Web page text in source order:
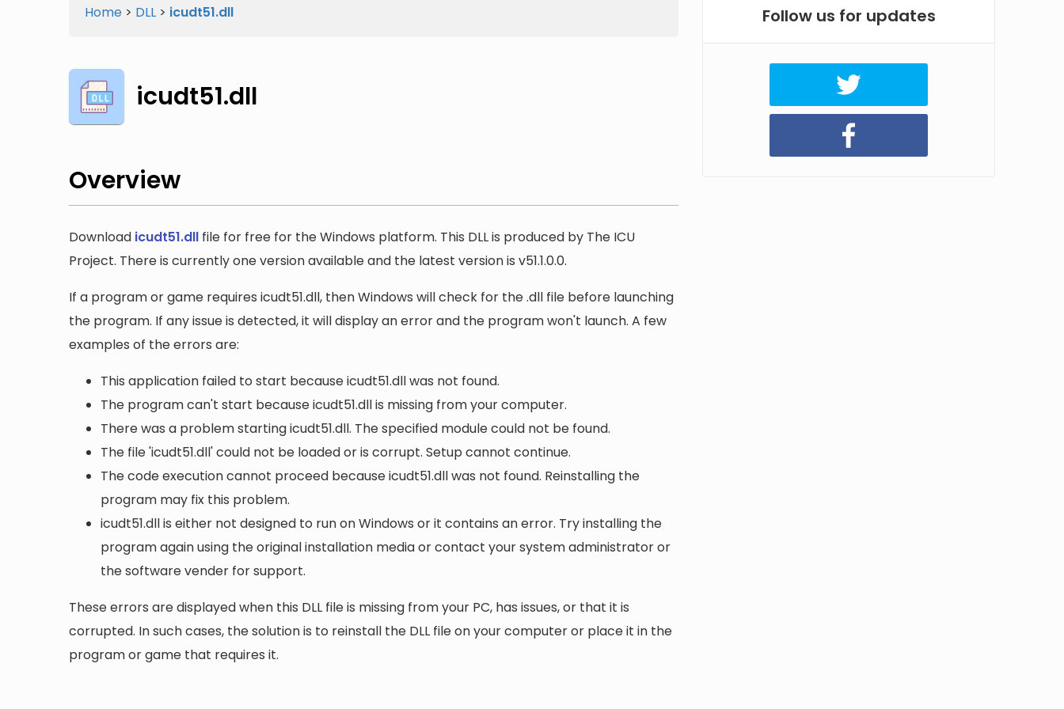
Home > DLL > icudt51.dll
icudt51.dll
Overview
Download icudt51.dll file for free for the Windows platform. This DLL is produced by The ICU
Project. There is currently one version available and the latest version is v51.1.0.0.
If a program or game requires icudt51.dll, then Windows will check for the .dll file before launching
the program. If any issue is detected, it will display an error and the program won't launch. A few
examples of the errors are:
This application failed to start because icudt51.dll was not found.
The program can't start because icudt51.dll is missing from your computer.
There was a problem starting icudt51.dll. The specified module could not be found.
The file 'icudt51.dll' could not be loaded or is corrupt. Setup cannot continue.
The code execution cannot proceed because icudt51.dll was not found. Reinstalling the
program may fix this problem.
icudt51.dll is either not designed to run on Windows or it contains an error. Try installing the
program again using the original installation media or contact your system administrator or
the software vender for support.
These errors are displayed when this DLL file is missing from your PC, has issues, or that it is
corrupted. In such cases, the solution is to reinstall the DLL file on your computer or place it in the
program or game that requires it.
Follow us for updates